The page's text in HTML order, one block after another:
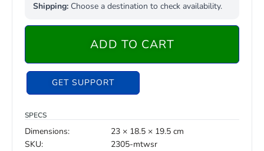
Shipping: Choose a destination to check availability.
ADD TO CART
GET SUPPORT
SPECS
Dimensions:
23 × 18.5 × 19.5 cm
SKU:
2305-mtwsr